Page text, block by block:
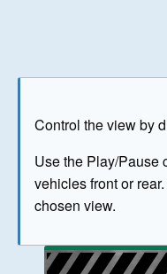
Control the view by
Use the Play/Pause
vehicles front or
chosen view.
The image above has